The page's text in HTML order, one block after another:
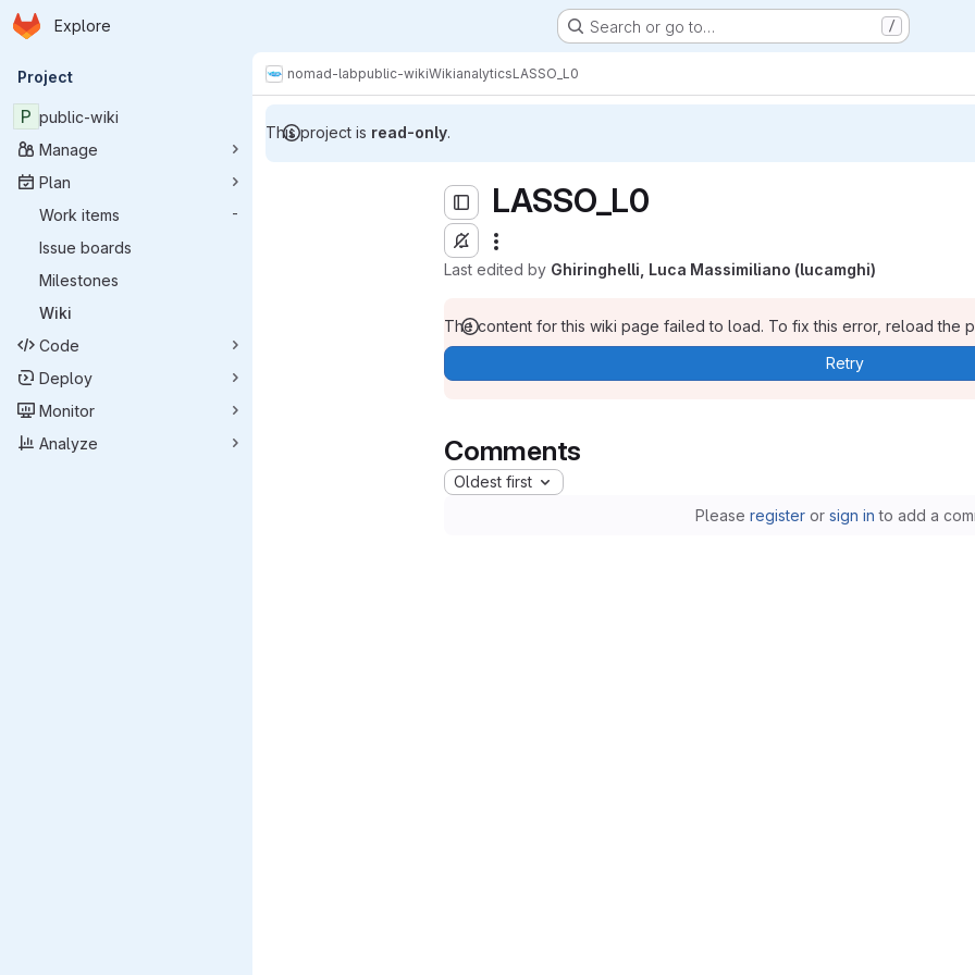
Skip to main content
Homepage
Explore Search or go to… /
Primary navigation
Project
P public-wiki
Manage
Plan
Work items
-
Issue boards
Milestones
Wiki
Code
Deploy
Monitor
Analyze
nomad-labpublic-wikiWikianalyticsLASSO_L0
This project is read-only.
LASSO_L0
Last edited by Ghiringhelli, Luca Massimiliano (lucamghi)
The content for this wiki page failed to load. To fix this error, reload the
Retry
Comments
Oldest first
Please registeror sign in to add a